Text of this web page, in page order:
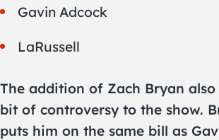
Gavin Adcock
LaRussell
The addition of Zach Bryan
bit of controversy to the show.
puts him on the same bill as